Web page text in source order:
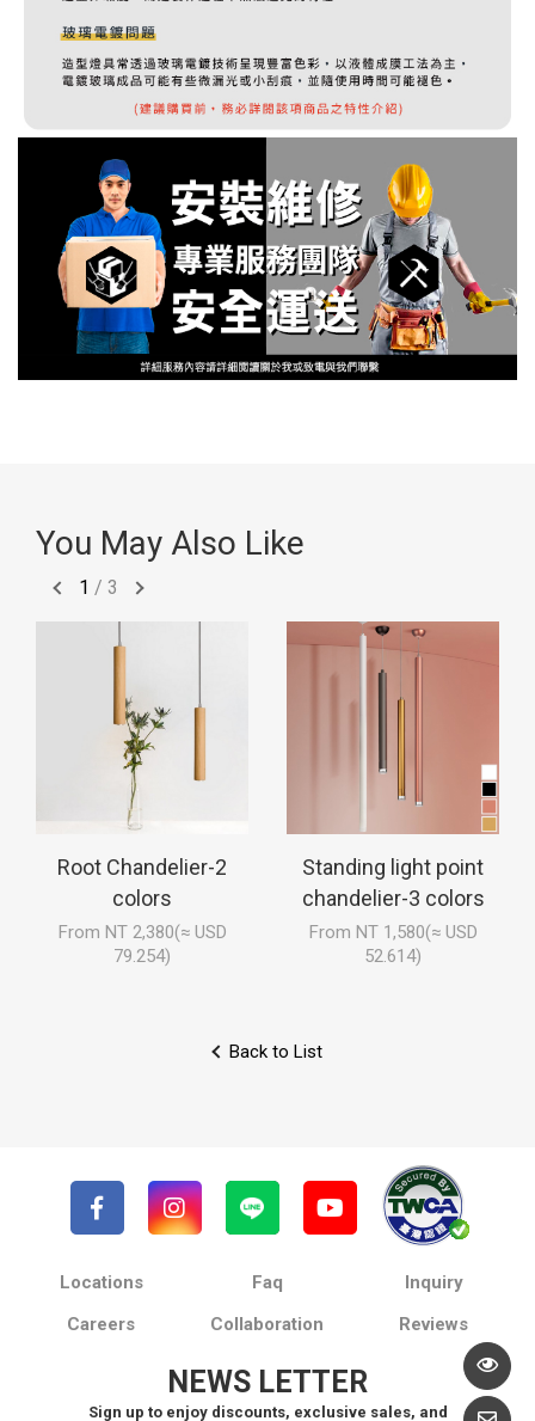
You May Also Like
1 / 3
Root Chandelier-2
colors
From NT 2,380(≈ USD
79.254)
Standing light point
chandelier-3 colors
From NT 1,580(≈ USD
52.614)
Back to List
Locations Faq
Inquiry
Careers
Collaboration Reviews
NEWS LETTER
Sign up to enjoy discounts, exclusive sales, and